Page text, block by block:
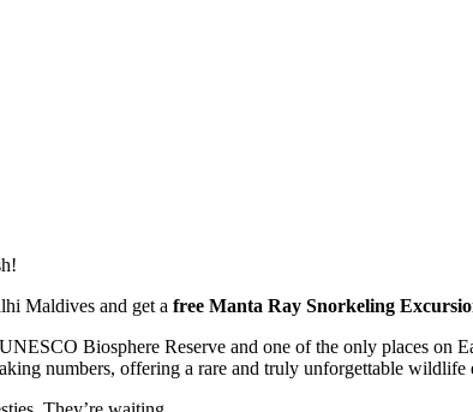
Maldives and get a free Manta Ray Snorkeling
Biosphere Reserve and one of the only places on
numbers, offering a rare and truly unforgettable wildlife